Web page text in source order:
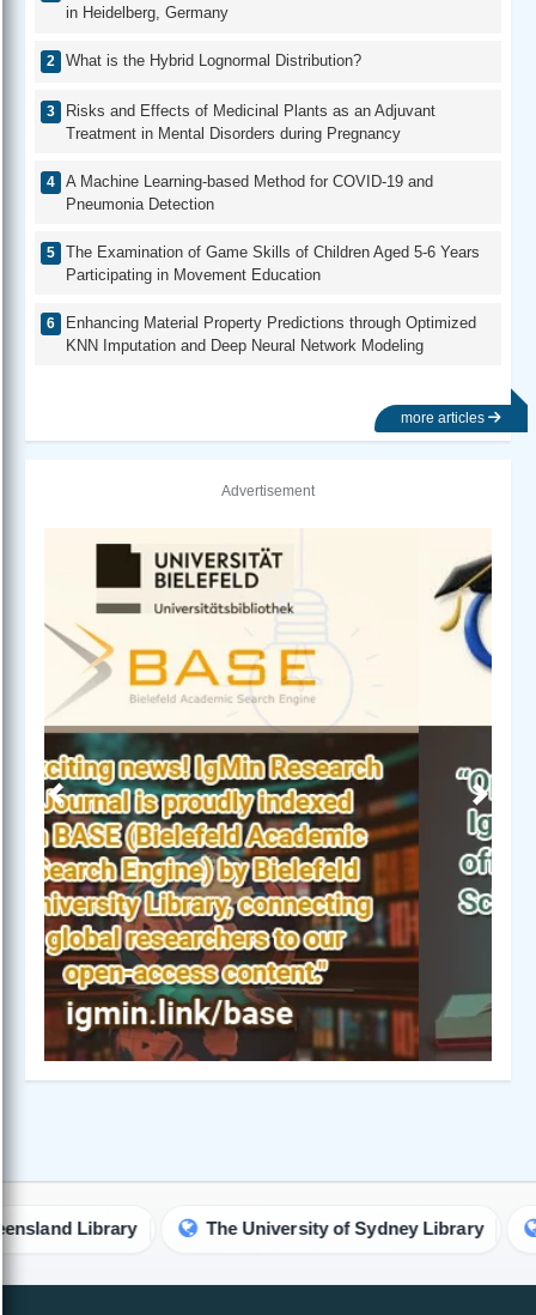
in Heidelberg, Germany
What is the Hybrid Lognormal Distribution?
Risks and Effects of Medicinal Plants as an Adjuvant
Treatment in Mental Disorders during Pregnancy
A Machine Learning-based Method for COVID-19 and
Pneumonia Detection
The Examination of Game Skills of Children Aged 5-6 Years
Participating in Movement Education
Enhancing Material Property Predictions through Optimized
KNN Imputation and Deep Neural Network Modeling
more articles
Advertisement
Previous Next
Library The University of Sydney Library